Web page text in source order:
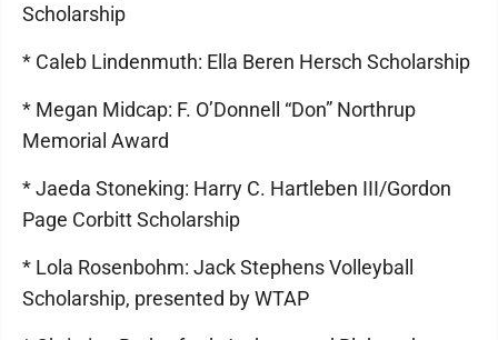
Scholarship
* Caleb Lindenmuth: Ella Beren Hersch Scholarship
* Megan Midcap: F. O’Donnell “Don” Northrup
Memorial Award
* Jaeda Stoneking: Harry C. Hartleben III/Gordon
Page Corbitt Scholarship
* Lola Rosenbohm: Jack Stephens Volleyball
Scholarship, presented by WTAP